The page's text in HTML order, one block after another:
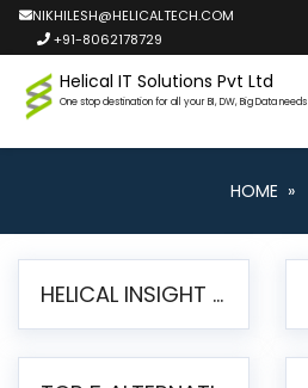
NIKHILESH@HELICALTECH.COM
+91-8062178729
Helical IT Solutions Pvt Ltd
One stop destination for all your BI, DW, Big Data needs
HOME »
HELICAL INSIGHT LAUNCHES FREE AI-POWERED OPEN SOURCE BI PLATFORM WITH ENTERPRISE FEATURES